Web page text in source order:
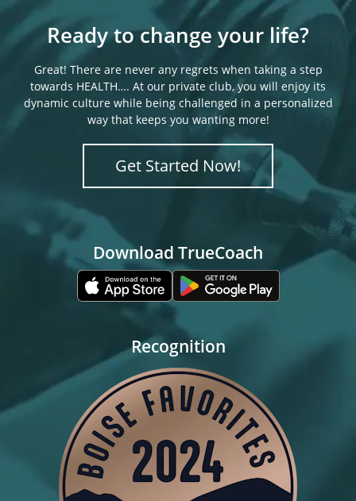
Ready to change your life?
Great! There are never any regrets when taking a step
towards HEALTH…. At our private club, you will enjoy its
dynamic culture while being challenged in a personalized
way that keeps you wanting more!
Get Started Now!
Download TrueCoach
Recognition